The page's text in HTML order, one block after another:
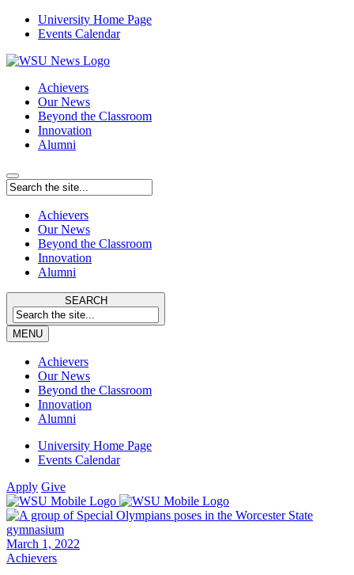
University Home Page
Events Calendar
Achievers
Our News
Beyond the Classroom
Innovation
Alumni
Achievers
Our News
Beyond the Classroom
Innovation
Alumni
SEARCH
MENU
Achievers
Our News
Beyond the Classroom
Innovation
Alumni
University Home Page
Events Calendar
Apply Give
March 1, 2022
Achievers